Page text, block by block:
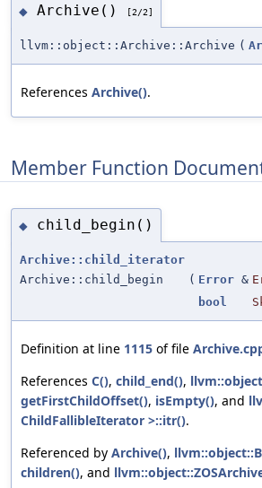
◆ Archive() [2/2]
llvm::object::Archive::Archive (
References Archive().
Member Function
◆ child_begin()
Archive::child_iterator
Archive::child_begin
( Error &
bool
Definition at line 1115 of file
References C(), child_end(),
getFirstChildOffset(), isEmpty(), and
ChildFallibleIterator >::itr().
Referenced by Archive(),
children(), and